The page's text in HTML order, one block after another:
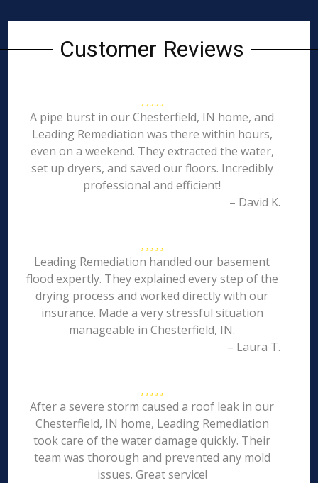
Customer Reviews
A pipe burst in our Chesterfield, IN home, and
Leading Remediation was there within hours,
even on a weekend. They extracted the water,
set up dryers, and saved our floors. Incredibly
professional and efficient!
– David K.
Leading Remediation handled our basement
flood expertly. They explained every step of the
drying process and worked directly with our
insurance. Made a very stressful situation
manageable in Chesterfield, IN.
– Laura T.
After a severe storm caused a roof leak in our
Chesterfield, IN home, Leading Remediation
took care of the water damage quickly. Their
team was thorough and prevented any mold
issues. Great service!